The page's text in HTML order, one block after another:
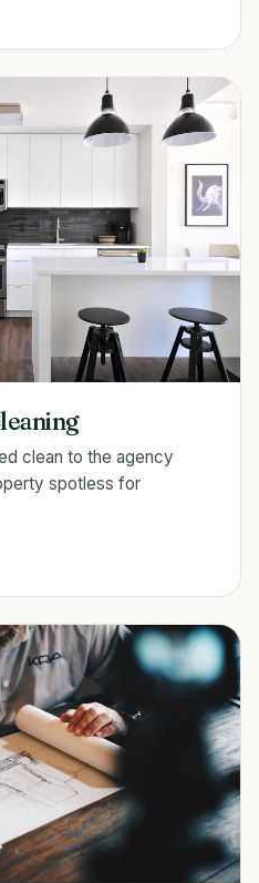
clean to the agency
spotless for